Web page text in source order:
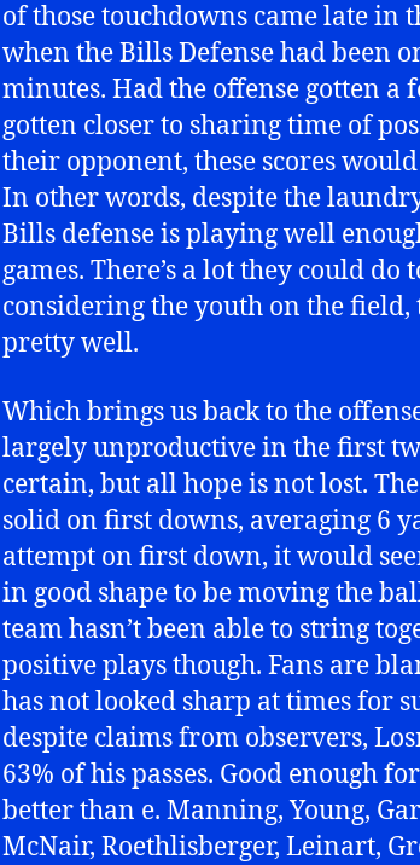
of those touchdowns came late in
when the Bills Defense had been
minutes. Had the offense gotten a
gotten closer to sharing time of
their opponent, these scores
In other words, despite the
Bills defense is playing well
games. There’s a lot they could do
considering the youth on the field,
pretty well.
Which brings us back to the
largely unproductive in the first
certain, but all hope is not lost.
solid on first downs, averaging 6
attempt on first down, it would
in good shape to be moving the
team hasn’t been able to string
positive plays though. Fans are
has not looked sharp at times for
despite claims from observers,
63% of his passes. Good enough
better than e. Manning, Young,
McNair, Roethlisberger, Leinart,